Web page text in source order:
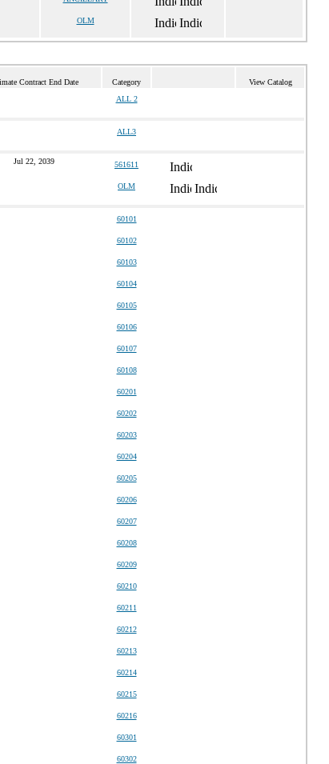
OLM
Contract End Date Category View Catalog
ALL 2
ALL3
Jul 22, 2039 561611
OLM
60101
60102
60103
60104
60105
60106
60107
60108
60201
60202
60203
60204
60205
60206
60207
60208
60209
60210
60211
60212
60213
60214
60215
60216
60301
60302